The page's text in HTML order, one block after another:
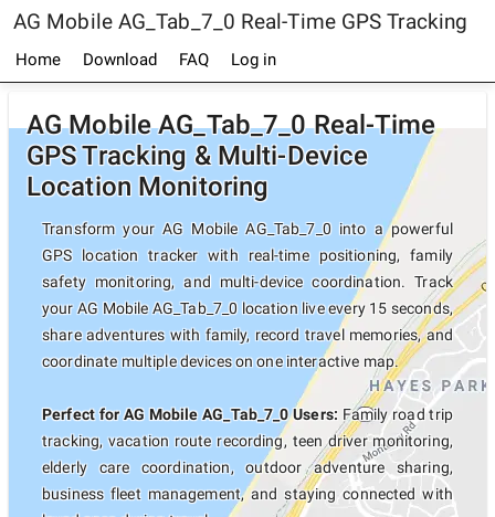
AG Mobile AG_Tab_7_0 Real-Time GPS Tracking
Home Download FAQ Log in
AG Mobile AG_Tab_7_0 Real-Time
GPS Tracking & Multi-Device
Location Monitoring
Transform your AG Mobile AG_Tab_7_0 into a powerful
GPS location tracker with real-time positioning, family
safety monitoring, and multi-device coordination. Track
your AG Mobile AG_Tab_7_0 location live every 15 seconds,
share adventures with family, record travel memories, and
coordinate multiple devices on one interactive map.
Perfect for AG Mobile AG_Tab_7_0 Users: Family road trip
tracking, vacation route recording, teen driver monitoring,
elderly care coordination, outdoor adventure sharing,
business fleet management, and staying connected with